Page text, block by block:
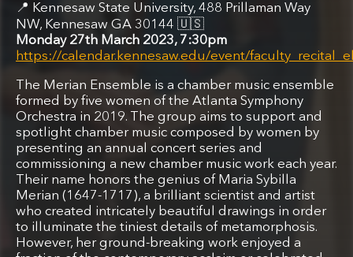
Kennesaw State University, 488 Prillaman Way
NW, Kennesaw GA 30144 🇺🇸
Monday 27th March 2023, 7:30pm
https://calendar.kennesaw.edu/event/
The Merian Ensemble is a chamber music ensemble
formed by five women of the Atlanta Symphony
Orchestra in 2019. The group aims to support and
spotlight chamber music composed by women by
presenting an annual concert series and
commissioning a new chamber music work each year.
Their name honors the genius of Maria Sybilla
Merian (1647-1717), a brilliant scientist and artist
who created intricately beautiful drawings in order
to illuminate the tiniest details of metamorphosis.
However, her ground-breaking work enjoyed a